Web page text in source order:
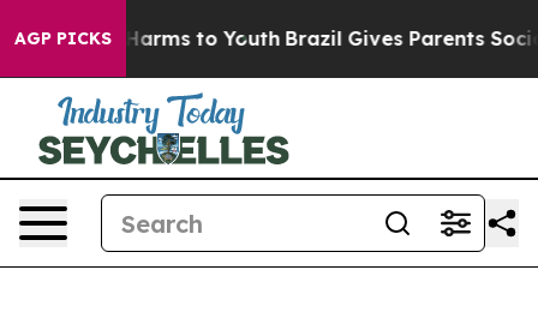
AGP PICKS
to Abate Harms to Youth Brazil Gives Parents Social